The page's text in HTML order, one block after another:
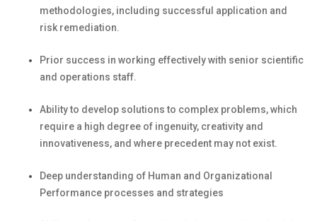
methodologies, including successful application and
risk remediation.
Prior success in working effectively with senior scientific
and operations staff.
Ability to develop solutions to complex problems, which
require a high degree of ingenuity, creativity and
innovativeness, and where precedent may not exist.
Deep understanding of Human and Organizational
Performance processes and strategies